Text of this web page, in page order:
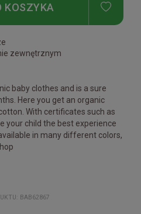
KOSZYKA ADD
zewnętrznym
baby clothes and is a sure
Here you get an organic
With certificates such as
your child the best experience
in many different colors,
: BAB62867